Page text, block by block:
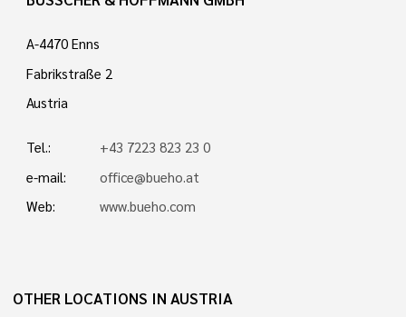
A-4470 Enns
Fabrikstraße 2
Austria
Tel.:
+43 7223 823 23 0
e-mail:
office@bueho.at
Web:
www.bueho.com
OTHER LOCATIONS IN AUSTRIA